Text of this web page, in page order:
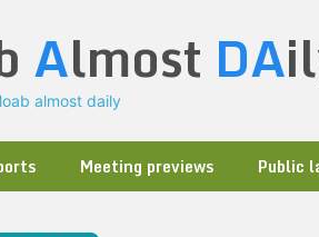
Almost DA
almost daily
Meeting previews Public